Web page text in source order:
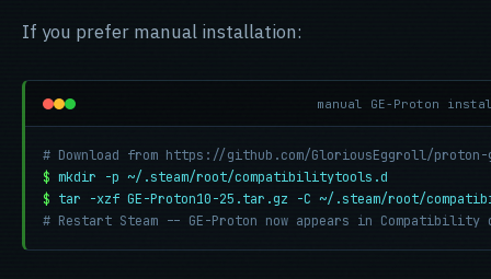
If you prefer manual installation:
manual GE-Proton
# Download from https://github.com/GloriousEggroll/proton-
$ mkdir -p ~/.steam/root/compatibilitytools.d
$ tar -xzf GE-Proton10-25.tar.gz -C ~/.steam/root/
# Restart Steam -- GE-Proton now appears in Compatibility